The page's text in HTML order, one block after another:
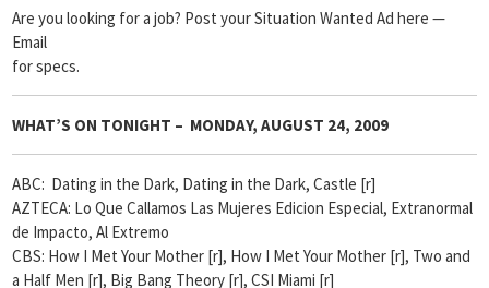
Are you looking for a job? Post your Situation Wanted Ad here —
Email
for specs.
WHAT’S ON TONIGHT – MONDAY, AUGUST 24, 2009
ABC: Dating in the Dark, Dating in the Dark, Castle [r]
AZTECA: Lo Que Callamos Las Mujeres Edicion Especial, Extranormal
de Impacto, Al Extremo
CBS: How I Met Your Mother [r], How I Met Your Mother [r], Two and
a Half Men [r], Big Bang Theory [r], CSI Miami [r]